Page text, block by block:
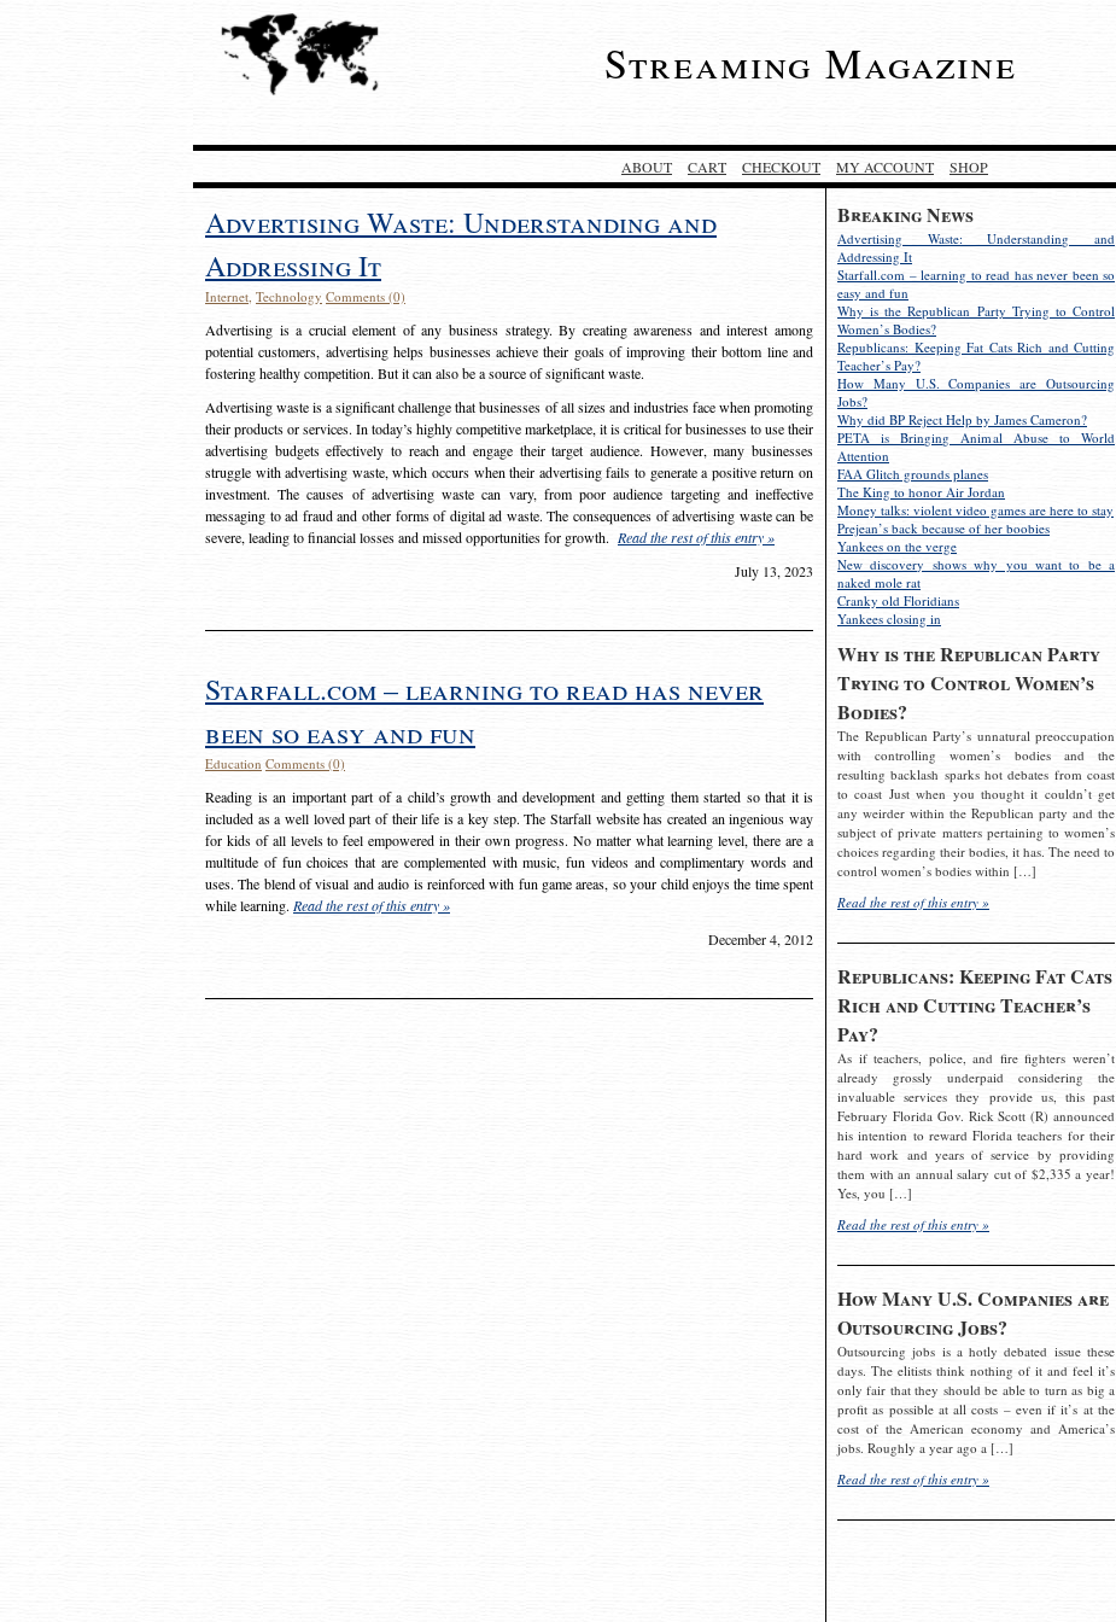
Streaming Magazine
ABOUT CART CHECKOUT MY ACCOUNT SHOP
Breaking News
Advertising Waste: Understanding and
Addressing It
Starfall.com – learning to read has never been so
easy and fun
Why is the Republican Party Trying to Control
Women’s Bodies?
Republicans: Keeping Fat Cats Rich and Cutting
Teacher’s Pay?
How Many U.S. Companies are Outsourcing
Jobs?
Why did BP Reject Help by James Cameron?
PETA is Bringing Animal Abuse to World
Attention
FAA Glitch grounds planes
The King to honor Air Jordan
Money talks: violent video games are here to stay
Prejean’s back because of her boobies
Yankees on the verge
New discovery shows why you want to be a
naked mole rat
Cranky old Floridians
Yankees closing in
Why is the Republican Party
Trying to Control Women’s
Bodies?
The Republican Party’s unnatural preoccupation
with controlling women’s bodies and the
resulting backlash sparks hot debates from coast
to coast Just when you thought it couldn’t get
any weirder within the Republican party and the
subject of private matters pertaining to women’s
choices regarding their bodies, it has. The need to
control women’s bodies within […]
Read the rest of this entry »
Republicans: Keeping Fat Cats
Rich and Cutting Teacher’s
Pay?
As if teachers, police, and fire fighters weren’t
already grossly underpaid considering the
invaluable services they provide us, this past
February Florida Gov. Rick Scott (R) announced
his intention to reward Florida teachers for their
hard work and years of service by providing
them with an annual salary cut of $2,335 a year!
Yes, you […]
Read the rest of this entry »
How Many U.S. Companies are
Outsourcing Jobs?
Outsourcing jobs is a hotly debated issue these
days. The elitists think nothing of it and feel it’s
only fair that they should be able to turn as big a
profit as possible at all costs – even if it’s at the
cost of the American economy and America’s
jobs. Roughly a year ago a […]
Read the rest of this entry »
Advertising Waste: Understanding and
Addressing It
Internet, Technology Comments (0)
Advertising is a crucial element of any business strategy. By creating awareness and interest among
potential customers, advertising helps businesses achieve their goals of improving their bottom line and
fostering healthy competition. But it can also be a source of significant waste.
Advertising waste is a significant challenge that businesses of all sizes and industries face when promoting
their products or services. In today’s highly competitive marketplace, it is critical for businesses to use their
advertising budgets effectively to reach and engage their target audience. However, many businesses
struggle with advertising waste, which occurs when their advertising fails to generate a positive return on
investment. The causes of advertising waste can vary, from poor audience targeting and ineffective
messaging to ad fraud and other forms of digital ad waste. The consequences of advertising waste can be
severe, leading to financial losses and missed opportunities for growth. Read the rest of this entry »
July 13, 2023
Starfall.com – learning to read has never
been so easy and fun
Education Comments (0)
Reading is an important part of a child’s growth and development and getting them started so that it is
included as a well loved part of their life is a key step. The Starfall website has created an ingenious way
for kids of all levels to feel empowered in their own progress. No matter what learning level, there are a
multitude of fun choices that are complemented with music, fun videos and complimentary words and
uses. The blend of visual and audio is reinforced with fun game areas, so your child enjoys the time spent
while learning. Read the rest of this entry »
December 4, 2012